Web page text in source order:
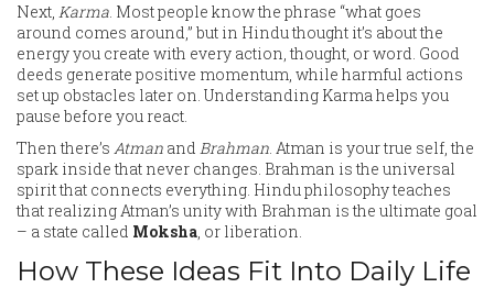
Next, Karma. Most people know the phrase “what goes
around comes around,” but in Hindu thought it’s about the
energy you create with every action, thought, or word. Good
deeds generate positive momentum, while harmful actions
set up obstacles later on. Understanding Karma helps you
pause before you react.
Then there’s Atman and Brahman. Atman is your true self, the
spark inside that never changes. Brahman is the universal
spirit that connects everything. Hindu philosophy teaches
that realizing Atman’s unity with Brahman is the ultimate goal
– a state called Moksha, or liberation.
How These Ideas Fit Into Daily Life